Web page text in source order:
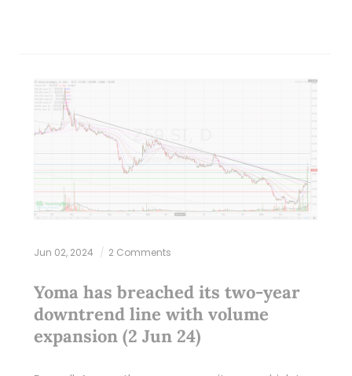
Jun 02, 2024 2 Comments
Yoma has breached its two-year
downtrend line with volume
expansion (2 Jun 24)